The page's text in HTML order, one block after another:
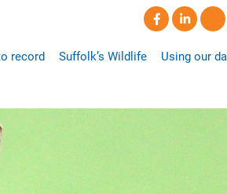
record Suffolk’s Wildlife Using our